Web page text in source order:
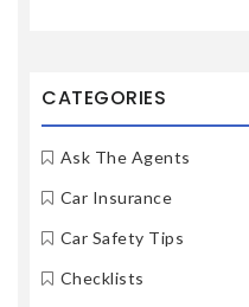
CATEGORIES
Ask The Agents
Car Insurance
Car Safety Tips
Checklists